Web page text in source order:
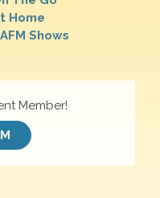
Home
Shows
Member!